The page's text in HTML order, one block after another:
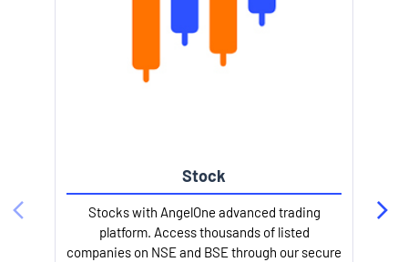
Stock
Stocks with AngelOne advanced trading
platform. Access thousands of listed
companies on NSE and BSE through our secure